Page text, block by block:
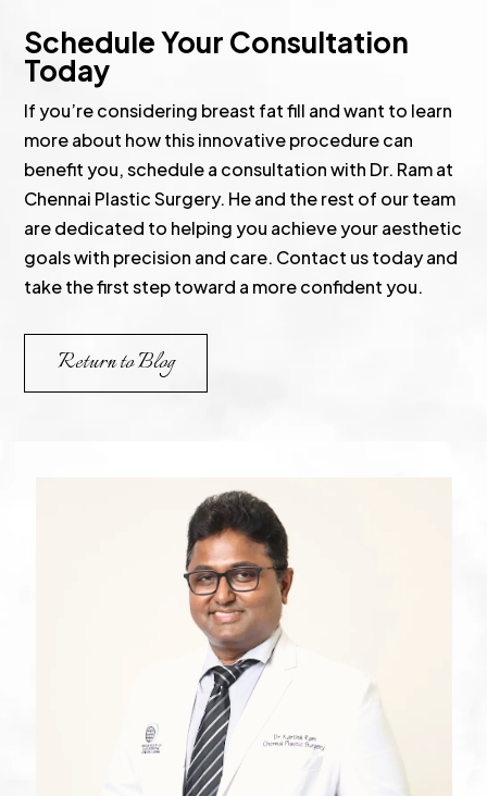
Schedule Your Consultation
Today
If you’re considering breast fat fill and want to learn
more about how this innovative procedure can
benefit you, schedule a consultation with Dr. Ram at
Chennai Plastic Surgery. He and the rest of our team
are dedicated to helping you achieve your aesthetic
goals with precision and care. Contact us today and
take the first step toward a more confident you.
Return to Blog